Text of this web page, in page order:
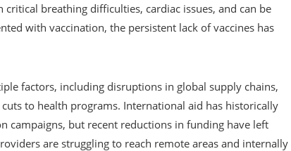
breathing difficulties, cardiac issues, and can be
with vaccination, the persistent lack of vaccines has
factors, including disruptions in global supply chains,
to health programs. International aid has historically
campaigns, but recent reductions in funding have left
are struggling to reach remote areas and internally